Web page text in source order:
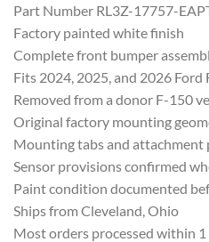
Part Number RL3Z-17757-
Factory painted white finish
Complete front bumper
Fits 2024, 2025, and 2026 Ford
Removed from a donor F-150
Original factory mounting
Mounting tabs and attachment
Sensor provisions confirmed
Paint condition documented
Ships from Cleveland, Ohio
Most orders processed within 1